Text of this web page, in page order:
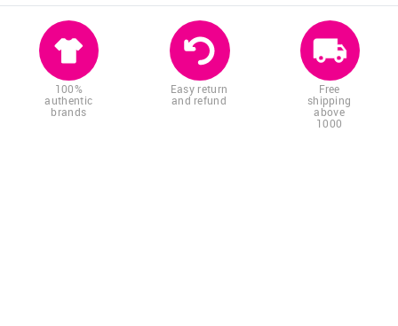
100%
authentic
brands
Easy return
and refund
Free
shipping
above
1000